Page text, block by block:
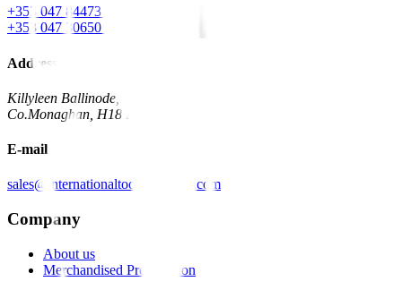
+353 047 84473 | Account
+353 047 30650 | Sales
Address
Killyleen Ballinode,
Co.Monaghan, H18 HT63
E-mail
sales@internationaltoolindustries.com
Company
About us
Merchandised Presentation